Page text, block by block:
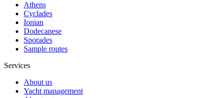
Athens
Cyclades
Ionian
Dodecanese
Sporades
Sample routes
Services
About us
Yacht management